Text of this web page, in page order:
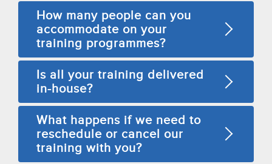
How many people can you
accommodate on your
training programmes?
Is all your training delivered
in-house?
What happens if we need to
reschedule or cancel our
training with you?